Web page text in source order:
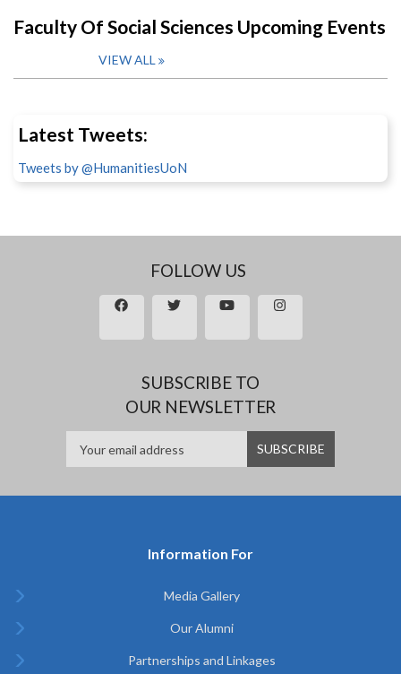
Faculty Of Social Sciences Upcoming Events
VIEW ALL
Latest Tweets:
Tweets by @HumanitiesUoN
FOLLOW US
SUBSCRIBE TO
OUR NEWSLETTER
Information For
Media Gallery
Our Alumni
Partnerships and Linkages